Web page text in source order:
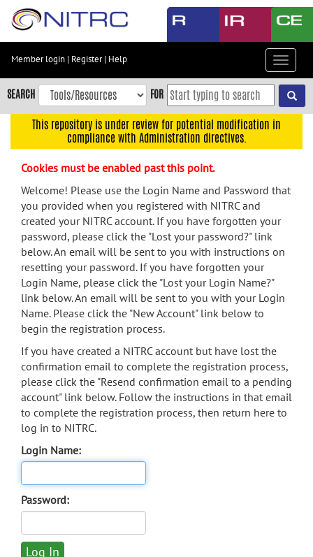
Skip
content
Skip
to
navigation
menu
search
Accessibility
Member login | Register| Help
Toggle
SEARCH FOR
This repository is under review for potential modification in
compliance with Administration directives.
Cookies must be enabled past this point.
Welcome! Please use the Login Name and Password that
you provided when you registered with NITRC and
created your NITRC account. If you have forgotten your
password, please click the "Lost your password?" link
below. An email will be sent to you with instructions on
resetting your password. If you have forgotten your
Login Name, please click the "Lost your Login Name?"
link below. An email will be sent to you with your Login
Name. Please click the "New Account" link below to
begin the registration process.
If you have created a NITRC account but have lost the
confirmation email to complete the registration process,
please click the "Resend confirmation email to a pending
account" link below. Follow the instructions in that email
to complete the registration process, then return here to
log in to NITRC.
Login Name:
Password: